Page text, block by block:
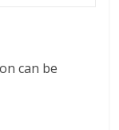
can be